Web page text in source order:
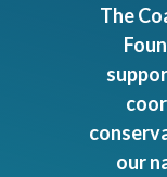
The
our